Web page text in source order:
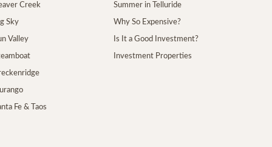
Creek
Sky
Valley
Fe & Taos
Summer in Telluride
Why So Expensive?
Is It a Good Investment?
Investment Properties